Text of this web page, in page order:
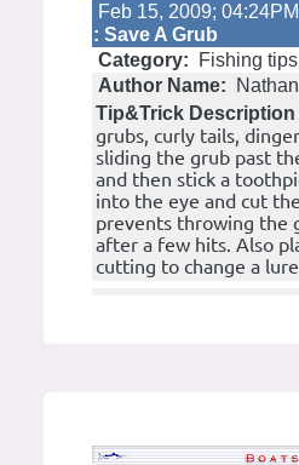
Feb 15, 2009;
: Save A Grub
Category:
Fishing
Author Name:
Nathan
Tip&Trick Description
grubs, curly tails,
sliding the grub past
and then stick a
into the eye and cut
prevents throwing the
after a few hits. Also
cutting to change a